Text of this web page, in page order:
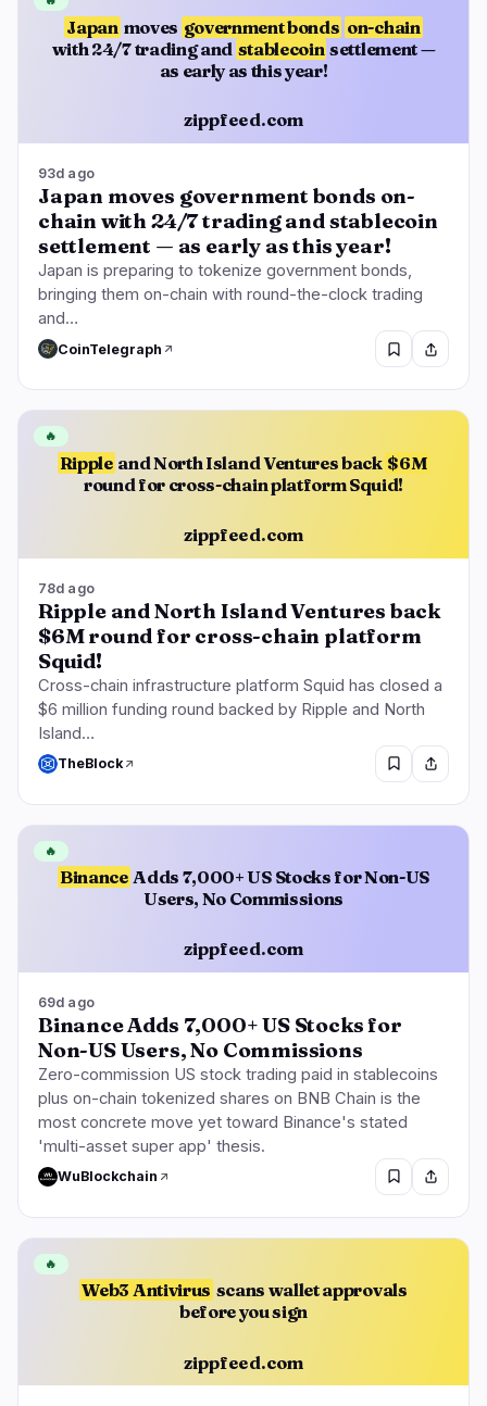
Japan moves government bonds on-chain
with 24/7 trading and stablecoin settlement —
as early as this year!
zippfeed.com
93d ago
Japan moves government bonds on-
chain with 24/7 trading and stablecoin
settlement — as early as this year!
Japan is preparing to tokenize government bonds,
bringing them on-chain with round-the-clock trading
and…
CoinTelegraph
Ripple and North Island Ventures back $6M
round for cross-chain platform Squid!
zippfeed.com
🔥
78d ago
Ripple and North Island Ventures back
$6M round for cross-chain platform
Squid!
Cross-chain infrastructure platform Squid has closed a
$6 million funding round backed by Ripple and North
Island…
TheBlock
Binance Adds 7,000+ US Stocks for Non-US
Users, No Commissions
zippfeed.com
🔥
69d ago
Binance Adds 7,000+ US Stocks for
Non-US Users, No Commissions
Zero-commission US stock trading paid in stablecoins
plus on-chain tokenized shares on BNB Chain is the
most concrete move yet toward Binance's stated
'multi-asset super app' thesis.
WuBlockchain
Web3 Antivirus scans wallet approvals
before you sign
zippfeed.com
🔥